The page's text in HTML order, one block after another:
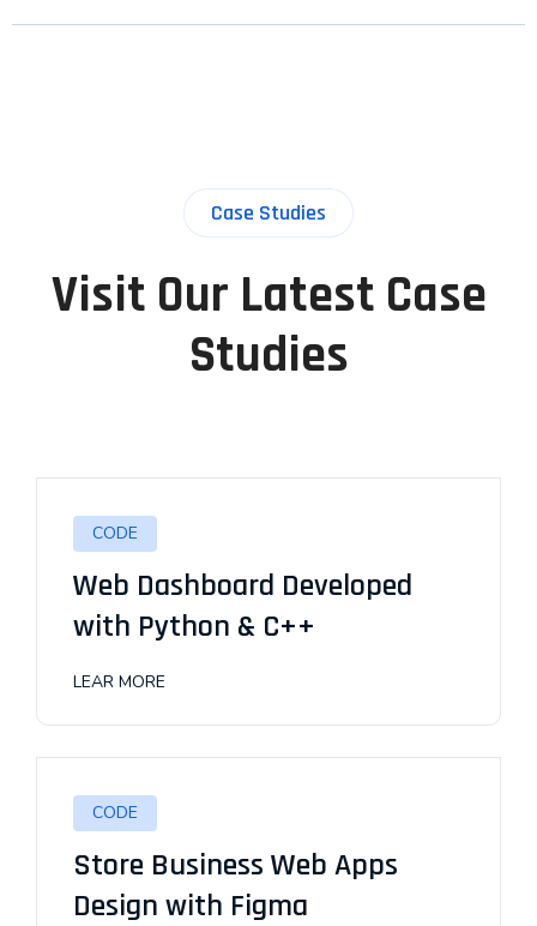
Case Studies
Visit Our Latest Case
Studies
CODE
Web Dashboard Developed
with Python & C++
LEAR MORE
CODE
Store Business Web Apps
Design with Figma